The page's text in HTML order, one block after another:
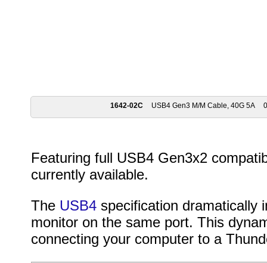
1642-02C USB4 Gen3 M/M Cable, 40G 5A
Featuring full USB4 Gen3x2
currently available.
The USB4specification dramatically
monitor on the same port. This
connecting your computer to a